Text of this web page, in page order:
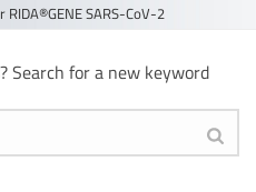
SARS-CoV-2
Search for a new keyword